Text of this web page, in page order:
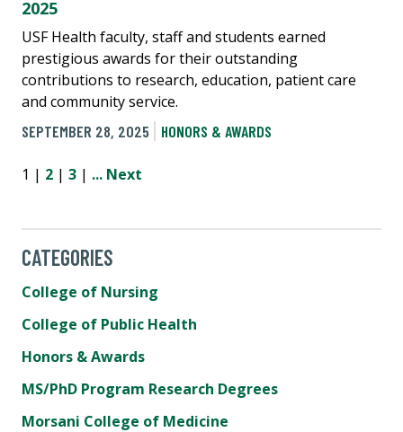
2025
USF Health faculty, staff and students earned
prestigious awards for their outstanding
contributions to research, education, patient care
and community service.
SEPTEMBER 28, 2025
HONORS & AWARDS
1 | 2 | 3 | ... Next
CATEGORIES
College of Nursing
College of Public Health
Honors & Awards
MS/PhD Program Research Degrees
Morsani College of Medicine